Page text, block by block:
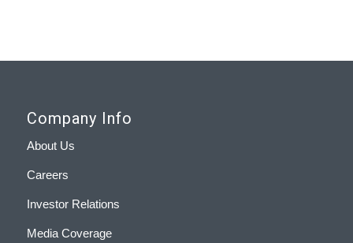
Company Info
About Us
Careers
Investor Relations
Media Coverage